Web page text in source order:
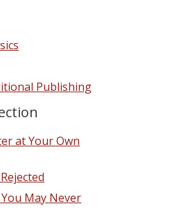
Publishing
at Your Own
May Never